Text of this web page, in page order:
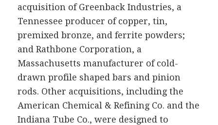
acquisition of Greenback Industries, a
Tennessee producer of copper, tin,
premixed bronze, and ferrite powders;
and Rathbone Corporation, a
Massachusetts manufacturer of cold-
drawn profile shaped bars and pinion
rods. Other acquisitions, including the
American Chemical & Refining Co. and the
Indiana Tube Co., were designed to